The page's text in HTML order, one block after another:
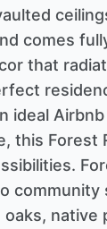
comes
that
ideal
this Forest
community
native